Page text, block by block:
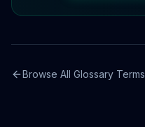
Browse All Glossary Terms